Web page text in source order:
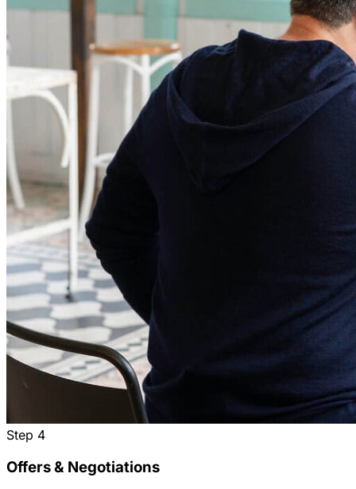
Step 4
Offers & Negotiations